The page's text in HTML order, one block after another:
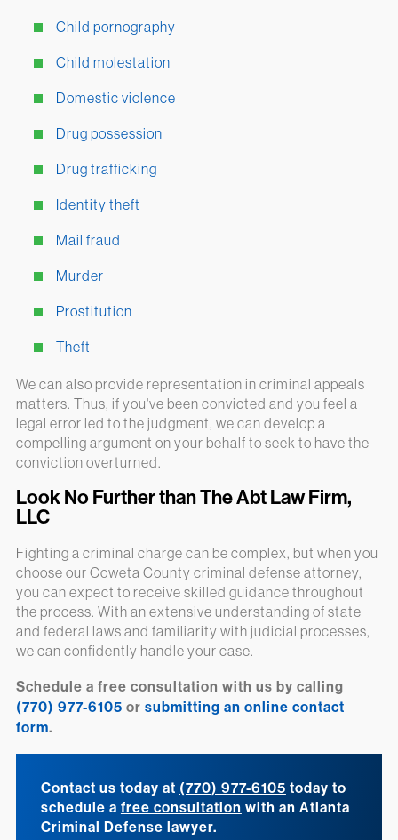
Child pornography
Child molestation
Domestic violence
Drug possession
Drug trafficking
Identity theft
Mail fraud
Murder
Prostitution
Theft
We can also provide representation in criminal appeals
matters. Thus, if you've been convicted and you feel a
legal error led to the judgment, we can develop a
compelling argument on your behalf to seek to have the
conviction overturned.
Look No Further than The Abt Law Firm,
LLC
Fighting a criminal charge can be complex, but when you
choose our Coweta County criminal defense attorney,
you can expect to receive skilled guidance throughout
the process. With an extensive understanding of state
and federal laws and familiarity with judicial processes,
we can confidently handle your case.
Schedule a free consultation with us by calling
(770) 977-6105 or submitting an online contact
form.
Contact us today at (770) 977-6105 today to
schedule a free consultation with an Atlanta
Criminal Defense lawyer.